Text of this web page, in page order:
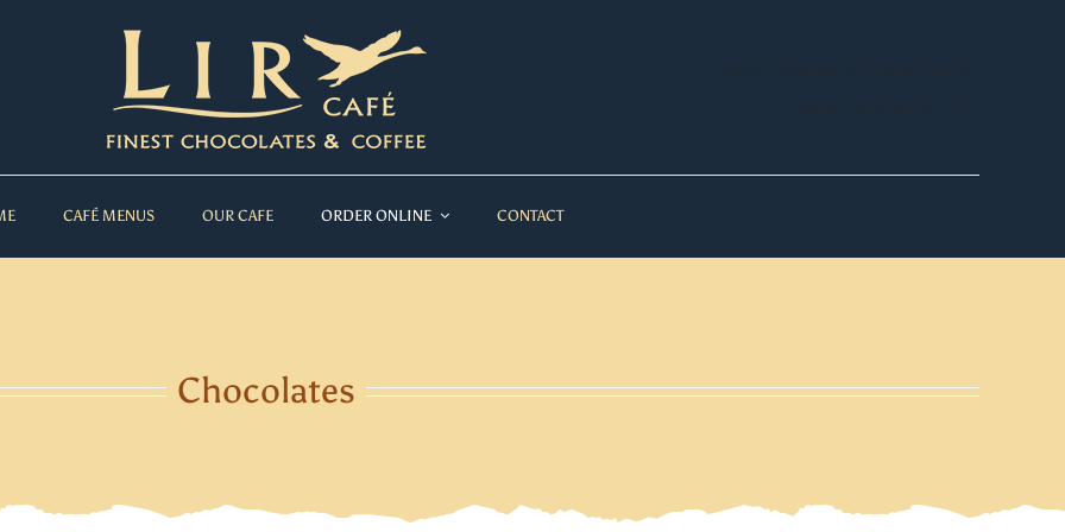
CAFÉ MENUS OUR CAFE ORDER ONLINE CONTACT
Chocolates